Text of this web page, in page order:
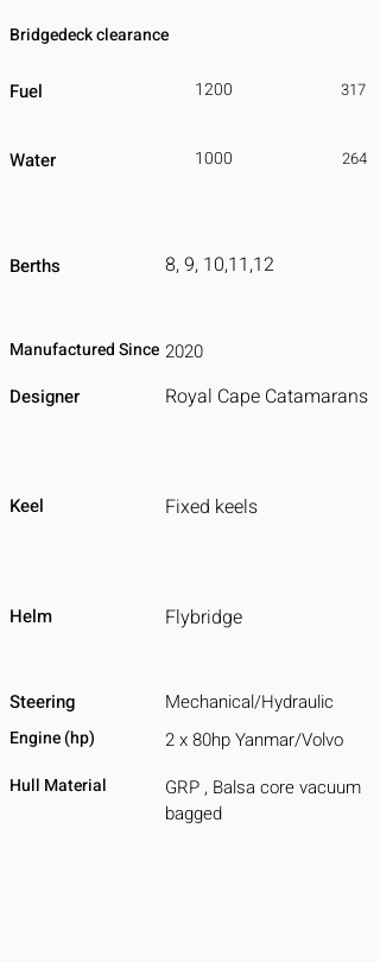
Bridgedeck clearance
Fuel 1200 317
Water 1000 264
8, 9, 10,11,12
Berths
2020
Manufactured Since
Royal Cape Catamarans
Designer
Fixed keels
Keel
Helm Flybridge
Steering Mechanical/Hydraulic
Engine (hp) 2 x 80hp Yanmar/Volvo
Hull Material
GRP , Balsa core vacuum
bagged